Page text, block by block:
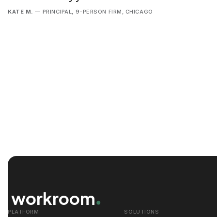
KATE M. — PRINCIPAL, 9-PERSON FIRM, CHICAGO
workroom
PLATFORM SOLUTIONS